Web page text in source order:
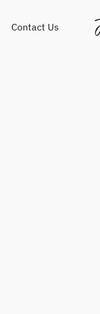
Contact Us